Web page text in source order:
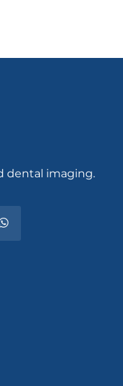
dental imaging.